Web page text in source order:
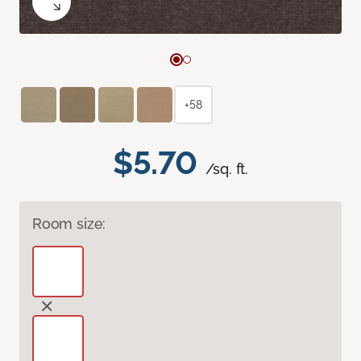
$5.70 /sq. ft.
Room size:
+58